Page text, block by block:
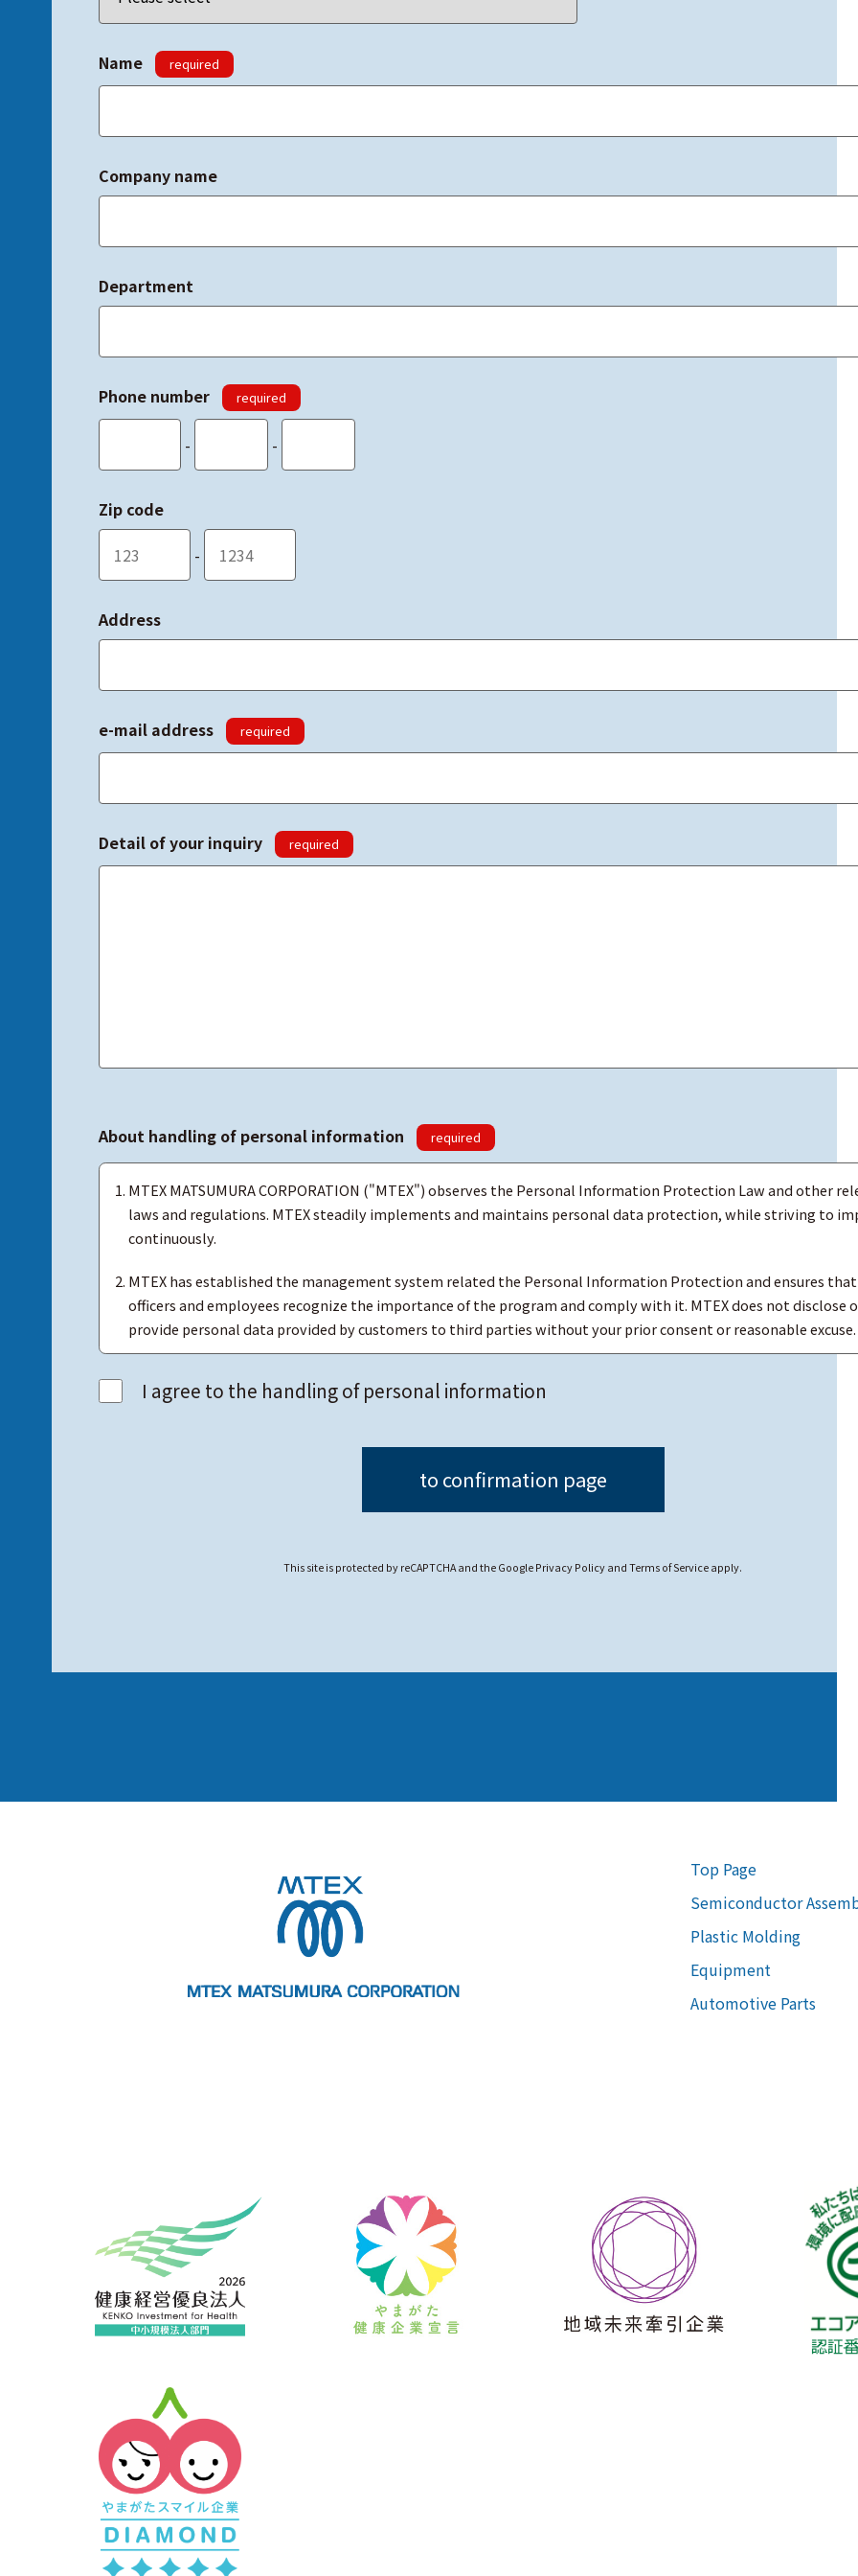
Name required
Company name
Department
Phone number required
- -
Zip code
-
Address
e-mail address required
Detail of your inquiry required
About handling of personal information required
MTEX MATSUMURA CORPORATION ("MTEX") observes the Personal Information Protection Law and other
laws and regulations. MTEX steadily implements and maintains personal data protection, while striving to
continuously.
MTEX has established the management system related the Personal Information Protection and ensures
officers and employees recognize the importance of the program and comply with it. MTEX does not disclose
provide personal data provided by customers to third parties without your prior consent or reasonable excuse.
falsification, or leakage of personal data.
I agree to the handling of personal information
This site is protected by reCAPTCHA and the Google Privacy Policy andTerms of Service apply.
Top Page
Semiconductor
Plastic Molding
Equipment
Automotive Parts